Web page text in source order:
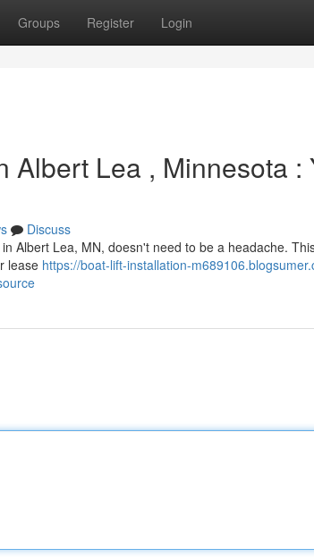
Groups Register Login
Albert Lea , Minnesota :
Discuss
Albert Lea, MN, doesn't need to be a headache.
lease https://boat-lift-installation-